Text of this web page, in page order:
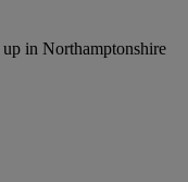
in Northamptonshire